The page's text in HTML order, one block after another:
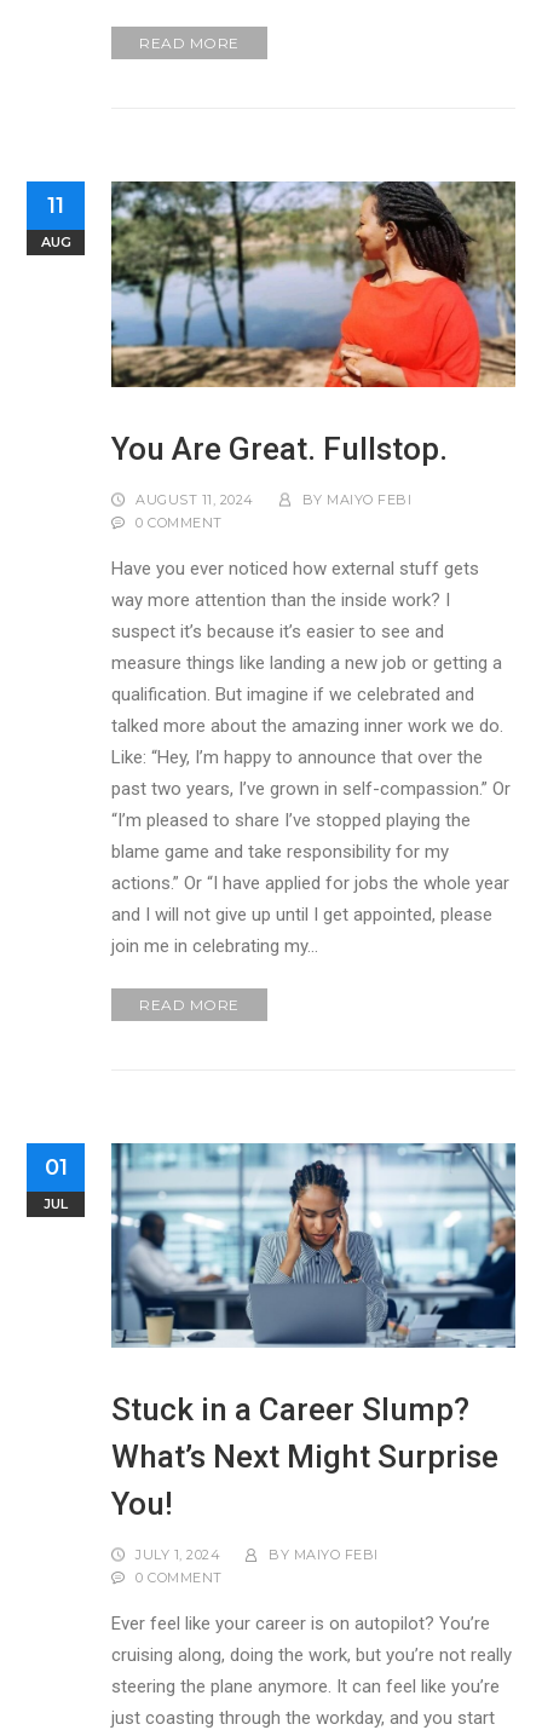
READ MORE
11
AUG
You Are Great. Fullstop.
AUGUST 11, 2024 BY MAIYO FEBI
0 COMMENT
Have you ever noticed how external stuff gets
way more attention than the inside work? I
suspect it’s because it’s easier to see and
measure things like landing a new job or getting a
qualification. But imagine if we celebrated and
talked more about the amazing inner work we do.
Like: “Hey, I’m happy to announce that over the
past two years, I’ve grown in self-compassion.” Or
“I’m pleased to share I’ve stopped playing the
blame game and take responsibility for my
actions.” Or “I have applied for jobs the whole year
and I will not give up until I get appointed, please
join me in celebrating my…
READ MORE
01
JUL
Stuck in a Career Slump?
What’s Next Might Surprise
You!
JULY 1, 2024 BY MAIYO FEBI
0 COMMENT
Ever feel like your career is on autopilot? You’re
cruising along, doing the work, but you’re not really
steering the plane anymore. It can feel like you’re
just coasting through the workday, and you start